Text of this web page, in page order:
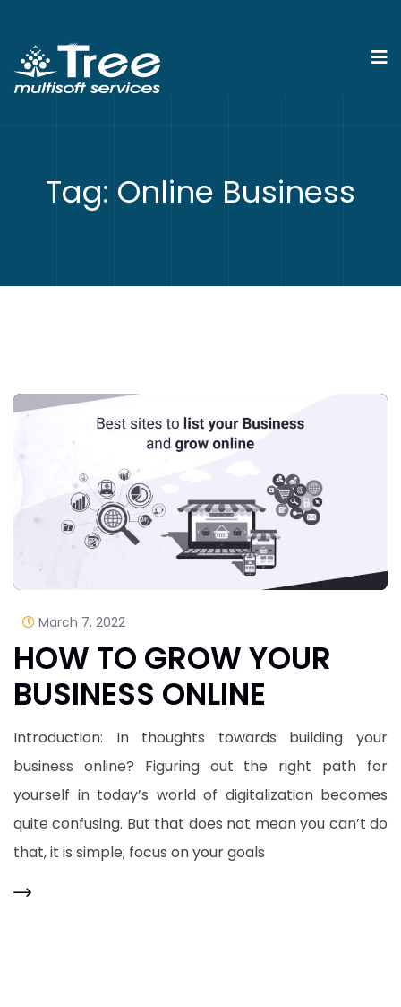
Tag: Online Business
March 7, 2022
HOW TO GROW YOUR
BUSINESS ONLINE
Introduction: In thoughts towards building your
business online? Figuring out the right path for
yourself in today’s world of digitalization becomes
quite confusing. But that does not mean you can’t do
that, it is simple; focus on your goals